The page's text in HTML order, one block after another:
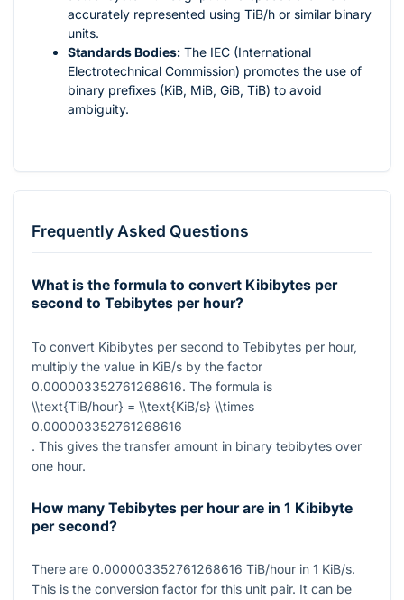
accurately represented using TiB/h or similar binary
units.
Standards Bodies: The IEC (International
Electrotechnical Commission) promotes the use of
binary prefixes (KiB, MiB, GiB, TiB) to avoid
ambiguity.
Frequently Asked Questions
What is the formula to convert Kibibytes per
second to Tebibytes per hour?
To convert Kibibytes per second to Tebibytes per hour,
multiply the value in KiB/s by the factor
0.000003352761268616. The formula is
\\text{TiB/hour} = \\text{KiB/s} \\times
0.000003352761268616
. This gives the transfer amount in binary tebibytes over
one hour.
How many Tebibytes per hour are in 1 Kibibyte
per second?
There are 0.000003352761268616 TiB/hour in 1 KiB/s.
This is the conversion factor for this unit pair. It can be